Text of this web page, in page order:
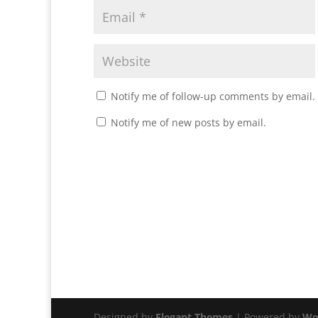
Notify me of follow-up comments by email.
Notify me of new posts by email.